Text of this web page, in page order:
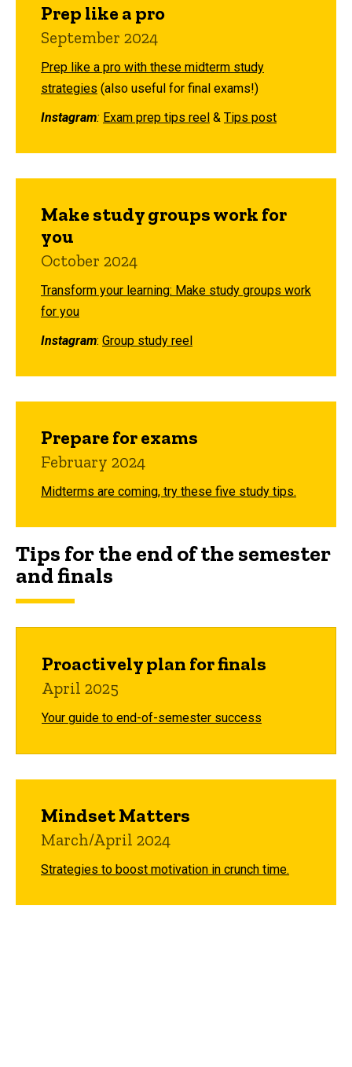
Prep like a pro
September 2024
Prep like a pro with these midterm study
strategies (also useful for final exams!)
Instagram: Exam prep tips reel & Tips post
Make study groups work for
you
October 2024
Transform your learning: Make study groups work
for you
Instagram: Group study reel
Prepare for exams
February 2024
Midterms are coming, try these five study tips.
Tips for the end of the semester
and finals
Proactively plan for finals
April 2025
Your guide to end-of-semester success
Mindset Matters
March/April 2024
Strategies to boost motivation in crunch time.